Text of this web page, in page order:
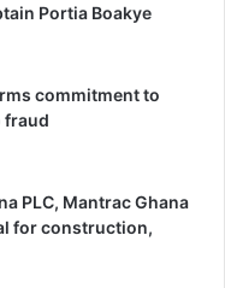
Portia Boakye
commitment to
fraud
PLC, Mantrac Ghana
for construction,